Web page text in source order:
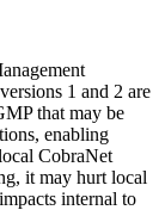
1 and 2 are
that may be
enabling
CobraNet
it may hurt local
internal to